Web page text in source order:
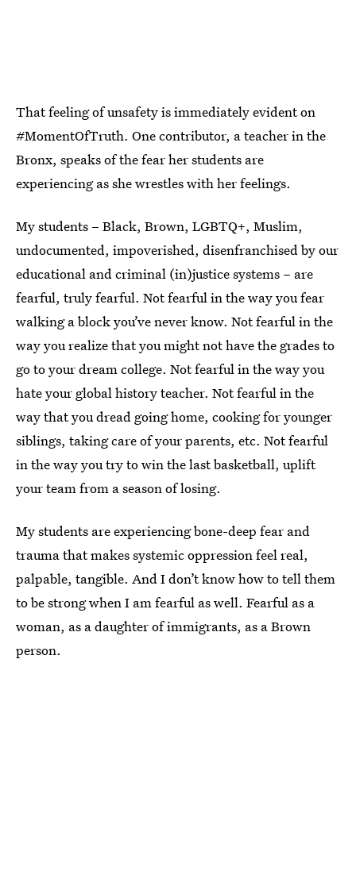
That feeling of unsafety is immediately evident on
#MomentOfTruth. One contributor, a teacher in the
Bronx, speaks of the fear her students are
experiencing as she wrestles with her feelings.
My students – Black, Brown, LGBTQ+, Muslim,
undocumented, impoverished, disenfranchised by our
educational and criminal (in)justice systems – are
fearful, truly fearful. Not fearful in the way you fear
walking a block you’ve never know. Not fearful in the
way you realize that you might not have the grades to
go to your dream college. Not fearful in the way you
hate your global history teacher. Not fearful in the
way that you dread going home, cooking for younger
siblings, taking care of your parents, etc. Not fearful
in the way you try to win the last basketball, uplift
your team from a season of losing.
My students are experiencing bone-deep fear and
trauma that makes systemic oppression feel real,
palpable, tangible. And I don’t know how to tell them
to be strong when I am fearful as well. Fearful as a
woman, as a daughter of immigrants, as a Brown
person.